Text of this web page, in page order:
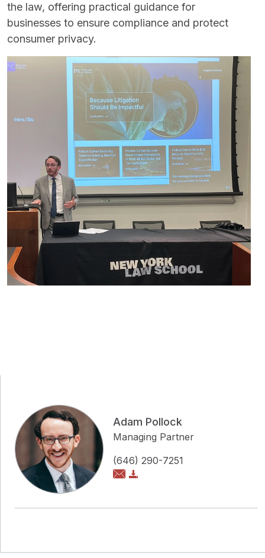
the law, offering practical guidance for
businesses to ensure compliance and protect
consumer privacy.
Adam Pollock
Managing Partner
(646) 290-7251